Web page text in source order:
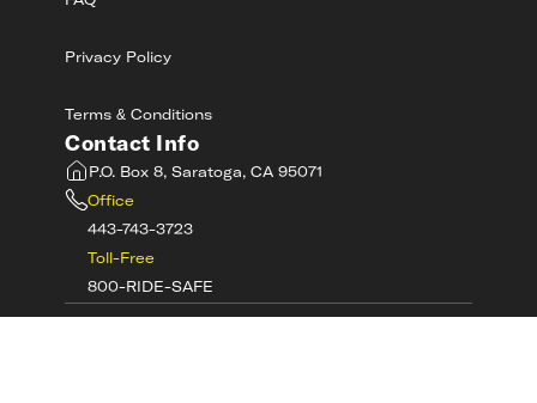
Privacy Policy
Terms & Conditions
Contact Info
P.O. Box 8, Saratoga, CA 95071
Office
443-743-3723
Toll-Free
800-RIDE-SAFE